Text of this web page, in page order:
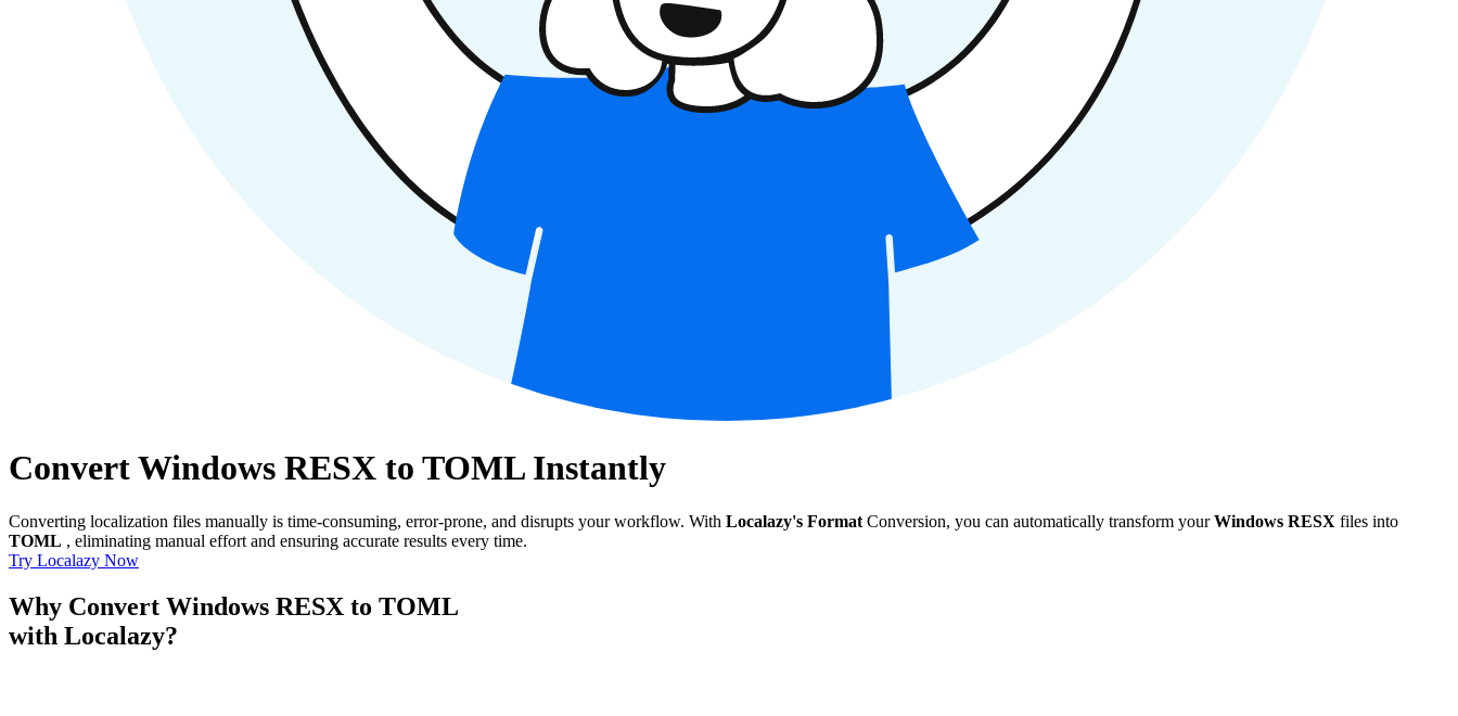
Convert Windows RESX to TOML Instantly
Converting localization files manually is time-consuming, error-prone, and disrupts your workflow. With Localazy's Format Conversion, you can automatically transform yourWindows RESX files into
TOML , eliminating manual effort and ensuring accurate results every time.
Try Localazy Now
Why Convert Windows RESX to TOML
with Localazy?